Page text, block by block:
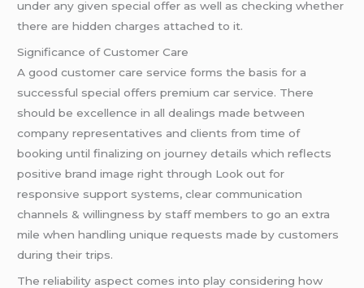
under any given special offer as well as checking whether
there are hidden charges attached to it.
Significance of Customer Care
A good customer care service forms the basis for a
successful special offers premium car service. There
should be excellence in all dealings made between
company representatives and clients from time of
booking until finalizing on journey details which reflects
positive brand image right through Look out for
responsive support systems, clear communication
channels & willingness by staff members to go an extra
mile when handling unique requests made by customers
during their trips.
The reliability aspect comes into play considering how